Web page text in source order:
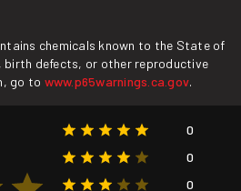
chemicals known to the State of
birth defects, or other reproductive
go to www.p65warnings.ca.gov.
0
0
0